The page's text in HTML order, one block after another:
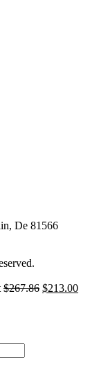
De 81566
$267.86 $213.00